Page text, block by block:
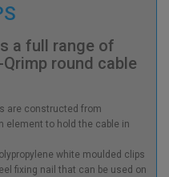
a full range of
round cable
are constructed from
element to hold the cable in
white moulded clips
fixing nail that can be used on